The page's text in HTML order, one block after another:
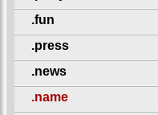
.fun
.press
.news
.name